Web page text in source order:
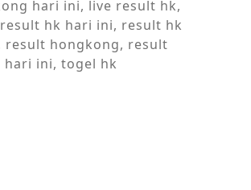
hari ini, live result hk,
result hk hari ini, result hk
result hongkong, result
hari ini, togel hk